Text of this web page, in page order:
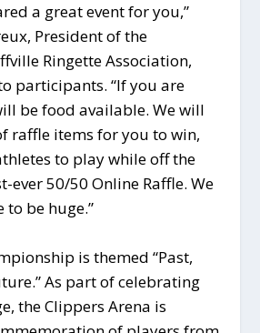
a great event for you,”
President of the
Ringette Association,
participants. “If you are
be food available. We will
raffle items for you to win,
to play while off the
ever 50/50 Online Raffle. We
to be huge.”
is themed “Past,
As part of celebrating
the Clippers Arena is